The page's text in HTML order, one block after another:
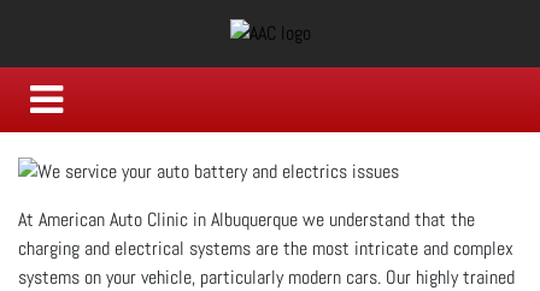
At American Auto Clinic in Albuquerque we understand that the
charging and electrical systems are the most intricate and complex
systems on your vehicle, particularly modern cars. Our highly trained